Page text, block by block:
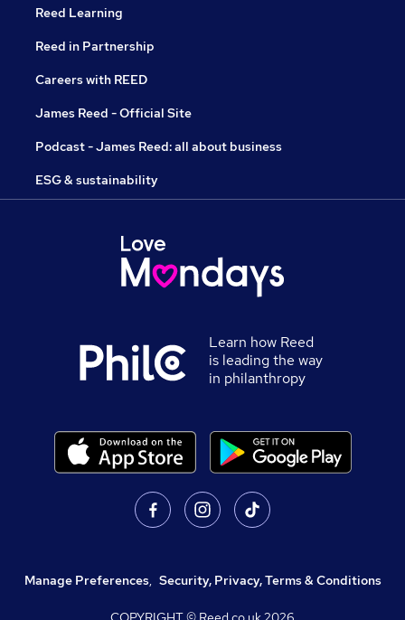
Reed Learning
Reed in Partnership
Careers with REED
James Reed - Official Site
Podcast - James Reed: all about business
ESG & sustainability
Learn how Reed
is leading the way
in philanthropy
Manage Preferences, Security, Privacy, Terms & Conditions